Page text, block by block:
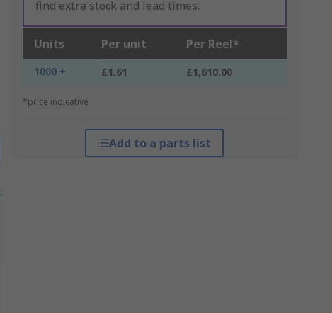
find extra stock and lead times.
Units Per unit Per Reel*
1000 + £1.61 £1,610.00
*price indicative
Add to a parts list